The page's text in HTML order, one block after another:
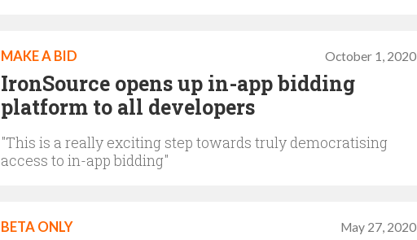
October 1, 2020
MAKE A BID
IronSource opens up in-app bidding
platform to all developers
"This is a really exciting step towards truly democratising
access to in-app bidding"
May 27, 2020
BETA ONLY